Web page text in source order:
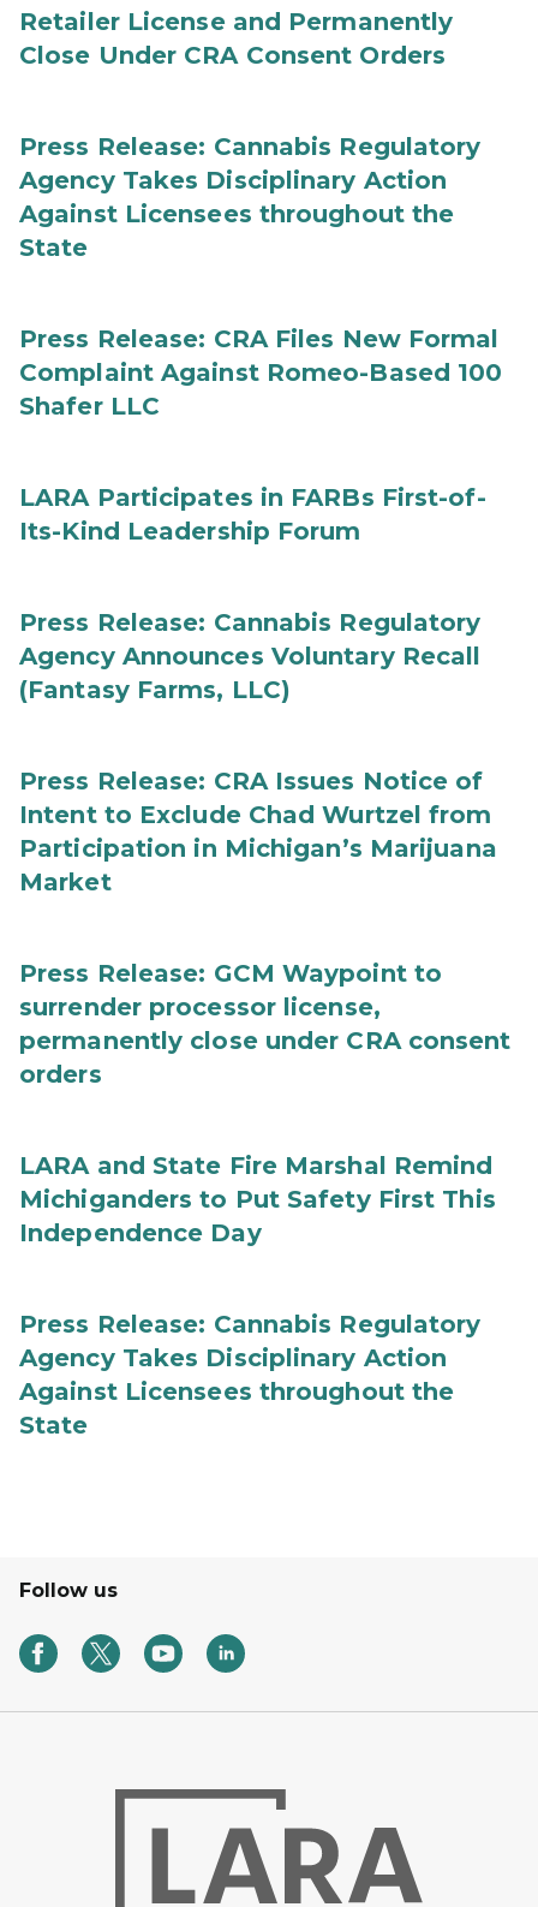
Retailer License and Permanently
Close Under CRA Consent Orders
Press Release: Cannabis Regulatory
Agency Takes Disciplinary Action
Against Licensees throughout the
State
Press Release: CRA Files New Formal
Complaint Against Romeo-Based 100
Shafer LLC
LARA Participates in FARBs First-of-
Its-Kind Leadership Forum
Press Release: Cannabis Regulatory
Agency Announces Voluntary Recall
(Fantasy Farms, LLC)
Press Release: CRA Issues Notice of
Intent to Exclude Chad Wurtzel from
Participation in Michigan’s Marijuana
Market
Press Release: GCM Waypoint to
surrender processor license,
permanently close under CRA consent
orders
LARA and State Fire Marshal Remind
Michiganders to Put Safety First This
Independence Day
Press Release: Cannabis Regulatory
Agency Takes Disciplinary Action
Against Licensees throughout the
State
Follow us